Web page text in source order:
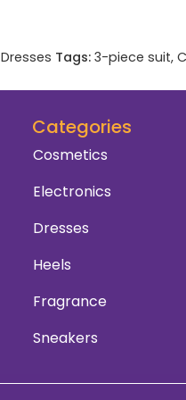
Dresses Tags: 3-piece suit,
Categories
Cosmetics
Electronics
Dresses
Heels
Fragrance
Sneakers